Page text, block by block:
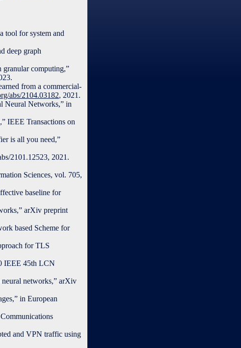
tool for system and
deep graph
granular computing,”
from a commercial-
abs/2104.03182, 2021.
Neural Networks,” in
IEEE Transactions on
is all you need,”
2101.12523, 2021.
Sciences, vol. 705,
baseline for
arXiv preprint
based Scheme for
for TLS
IEEE 45th LCN
networks,” arXiv
in European
and VPN traffic using